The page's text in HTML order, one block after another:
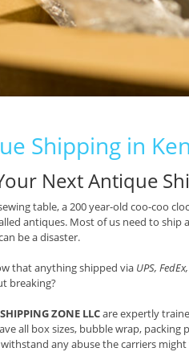
Shipping in
Next Antique
table, a 200 year-old coo-coo
antiques. Most of us need to
be a disaster.
that anything shipped via UPS,
breaking?
SHIPPING ZONE LLCare expertly
all box sizes, bubble wrap,
any abuse the carriers